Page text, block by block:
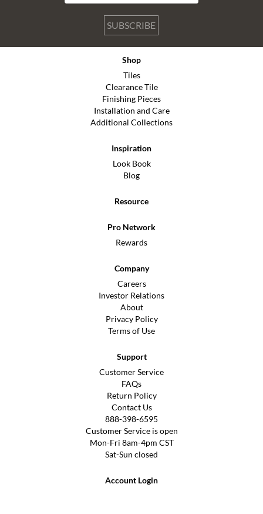
SUBSCRIBE
Shop
Tiles
Clearance Tile
Finishing Pieces
Installation and Care
Additional Collections
Inspiration
Look Book
Blog
Resource
Pro Network
Rewards
Company
Careers
Investor Relations
About
Privacy Policy
Terms of Use
Support
Customer Service
FAQs
Return Policy
Contact Us
888-398-6595
Customer Service is open
Mon-Fri 8am-4pm CST
Sat-Sun closed
Account Login